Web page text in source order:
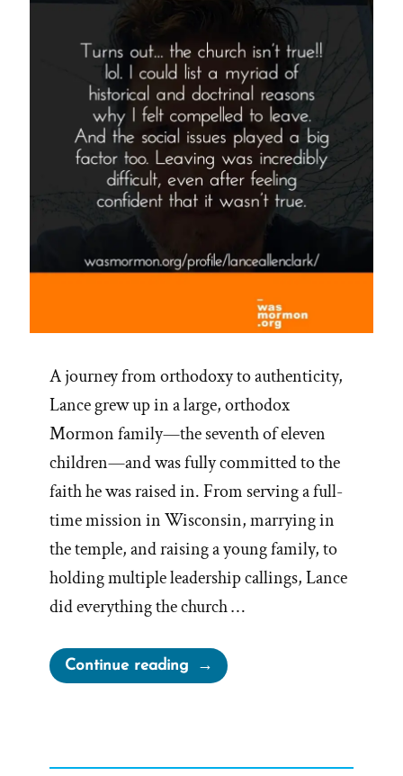
A journey from orthodoxy to authenticity,
Lance grew up in a large, orthodox
Mormon family—the seventh of eleven
children—and was fully committed to the
faith he was raised in. From serving a full-
time mission in Wisconsin, marrying in
the temple, and raising a young family, to
holding multiple leadership callings, Lance
did everything the church …
Continue reading“Lance
Was